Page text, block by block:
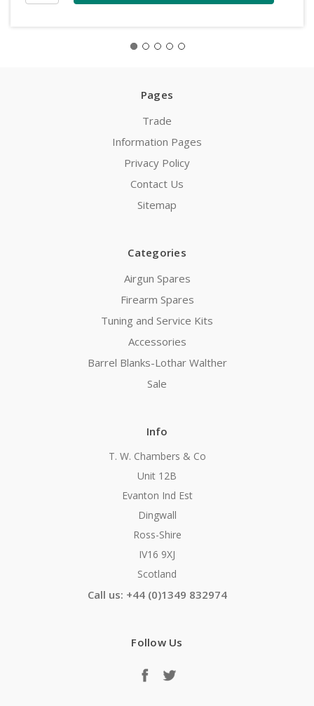
Pages
Trade
Information Pages
Privacy Policy
Contact Us
Sitemap
Categories
Airgun Spares
Firearm Spares
Tuning and Service Kits
Accessories
Barrel Blanks-Lothar Walther
Sale
Info
T. W. Chambers & Co
Unit 12B
Evanton Ind Est
Dingwall
Ross-Shire
IV16 9XJ
Scotland
Call us: +44 (0)1349 832974
Follow Us